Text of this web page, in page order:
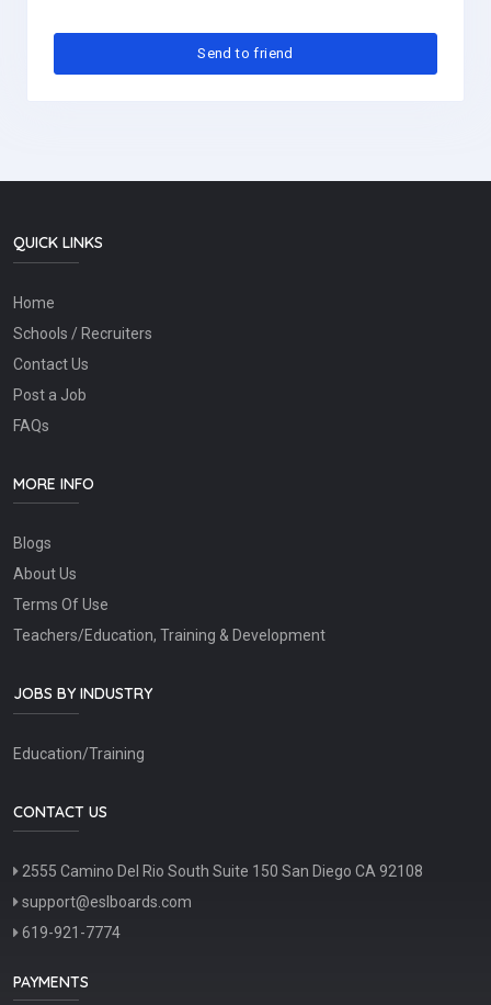
QUICK LINKS
Home
Schools / Recruiters
Contact Us
Post a Job
FAQs
MORE INFO
Blogs
About Us
Terms Of Use
Teachers/Education, Training & Development
JOBS BY INDUSTRY
Education/Training
CONTACT US
2555 Camino Del Rio South Suite 150 San Diego CA 92108
support@eslboards.com
619-921-7774
PAYMENTS